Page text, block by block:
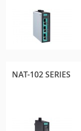
NAT-102 SERIES